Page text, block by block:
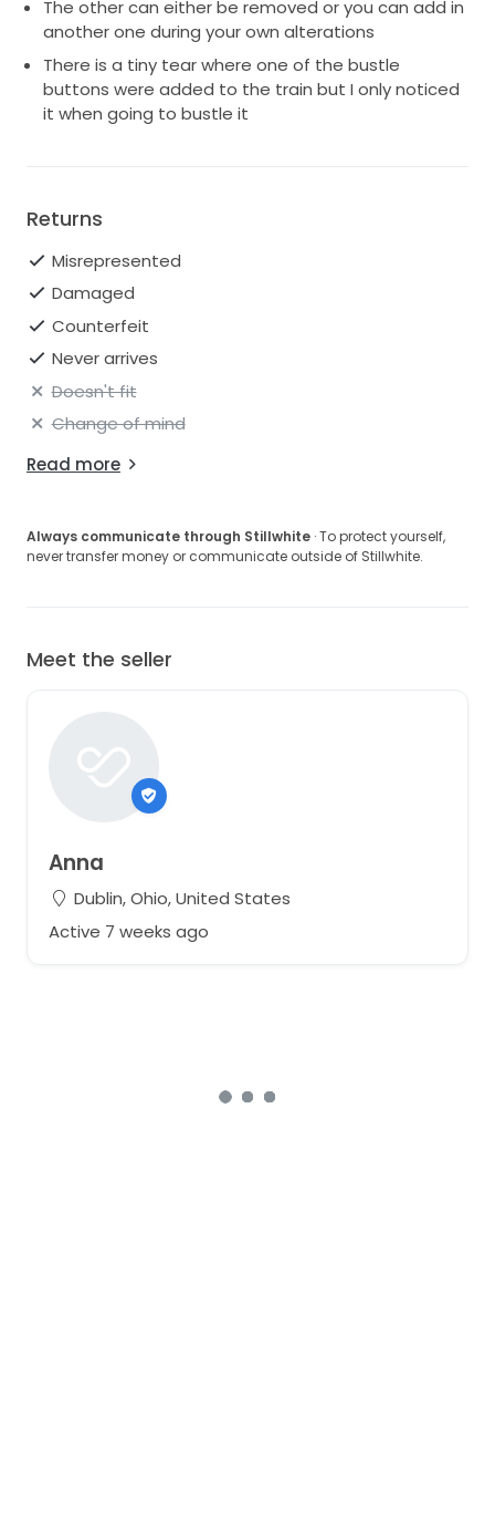
The other can either be removed or you can add in
another one during your own alterations
There is a tiny tear where one of the bustle
buttons were added to the train but I only noticed
it when going to bustle it
Returns
Misrepresented
Damaged
Counterfeit
Never arrives
Doesn't fit
Change of mind
Read more
Always communicate through Stillwhite · To protect yourself,
never transfer money or communicate outside of Stillwhite.
Meet the seller
Anna
Dublin, Ohio, United States
Active 7 weeks ago